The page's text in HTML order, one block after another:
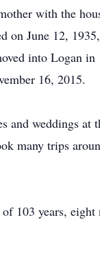
with the
on June 12,
into Logan
16, 2015.
and weddings at
many trips
103 years, eight